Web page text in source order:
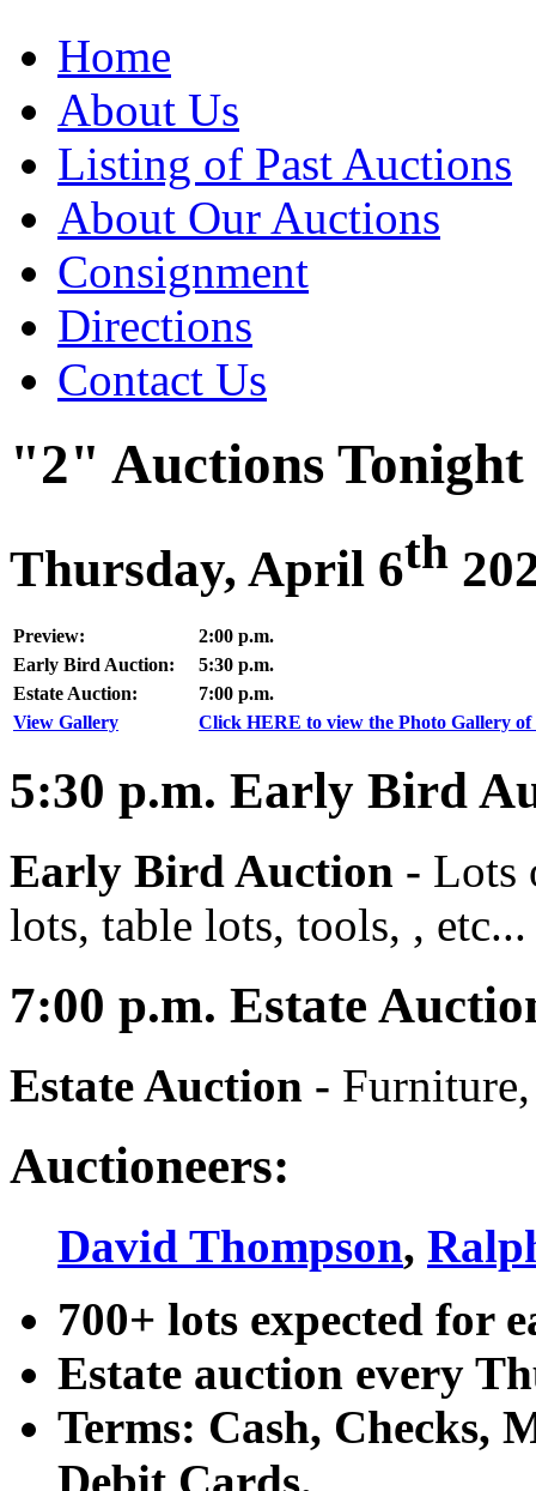
Home
About Us
Listing of Past Auctions
About Our Auctions
Consignment
Directions
Contact Us
"2" Auctions Tonight
Thursday, April 6th
Preview:
2:00 p.m.
Early Bird Auction:
5:30 p.m.
Estate Auction:
7:00 p.m.
View Gallery
Click HERE to view the Photo Gallery of
5:30 p.m. Early Bird
Early Bird Auction - Lots
lots, table lots, tools, , etc...
7:00 p.m. Estate
Estate Auction -
Auctioneers:
David Thompson,
700+ lots expected for
Estate auction every
Terms: Cash, Checks,
Debit Cards.